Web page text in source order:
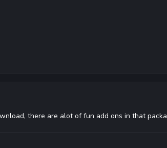
there are alot of fun add ons in that